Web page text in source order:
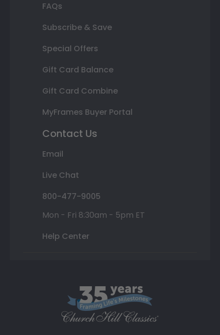
FAQs
Subscribe & Save
Special Offers
Gift Card Balance
Gift Card Combine
MyFrames Buyer Portal
Contact Us
Email
Live Chat
800-477-9005
Mon - Fri 8:30am - 5pm ET
Help Center